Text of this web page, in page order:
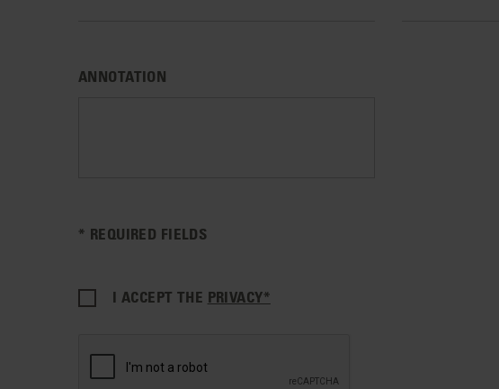
ANNOTATION
* REQUIRED FIELDS
I ACCEPT THE PRIVACY*